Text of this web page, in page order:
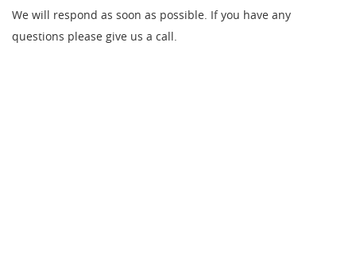
We will respond as soon as possible. If you have any
questions please give us a call.